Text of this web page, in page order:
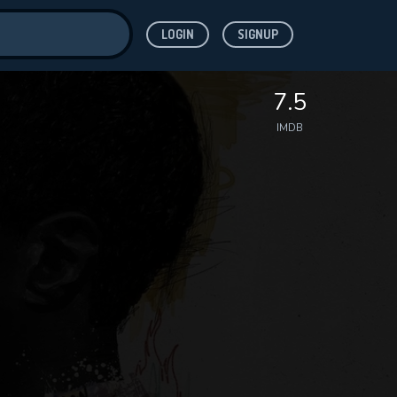
LOGIN SIGNUP
7.5
IMDB
for